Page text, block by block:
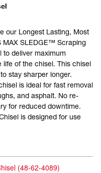
our Longest Lasting, Most
MAX SLEDGE™ Scraping
to deliver maximum
of the chisel. This chisel
stay sharper longer.
is ideal for fast removal
and asphalt. No re-
for reduced downtime.
is designed for use
(48-62-4089)